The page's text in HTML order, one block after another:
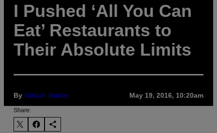
I Pushed ‘All You Can
Eat’ Restaurants to
Their Absolute Limits
By Oobah Butler May 19, 2016, 10:20am
Share: